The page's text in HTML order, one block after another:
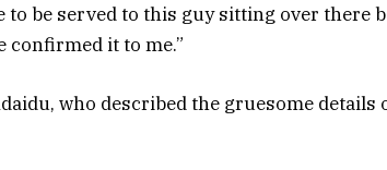
to be served to this guy sitting over there
confirmed it to me.”
who described the gruesome details